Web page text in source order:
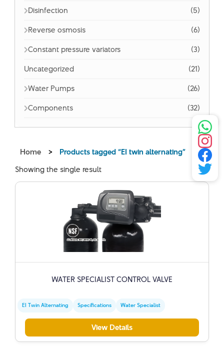
Disinfection
(5)
Reverse osmosis
(6)
Constant pressure variators
(3)
Uncategorized
(21)
Water Pumps
(26)
Components
(32)
Home >
Products tagged “EI twin alternating”
Showing the single result
WATER SPECIALIST CONTROL VALVE
EI Twin Alternating Specifications Water Specialist
View Details